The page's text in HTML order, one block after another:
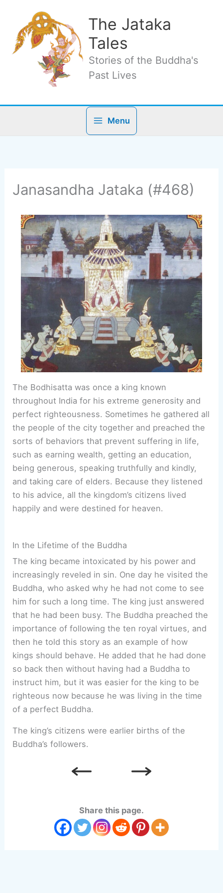
content
The Jataka
Tales
Stories of the Buddha's
Past Lives
Menu
Janasandha Jataka (#468)
The Bodhisatta was once a king known
throughout India for his extreme generosity and
perfect righteousness. Sometimes he gathered all
the people of the city together and preached the
sorts of behaviors that prevent suffering in life,
such as earning wealth, getting an education,
being generous, speaking truthfully and kindly,
and taking care of elders. Because they listened
to his advice, all the kingdom’s citizens lived
happily and were destined for heaven.
In the Lifetime of the Buddha
The king became intoxicated by his power and
increasingly reveled in sin. One day he visited the
Buddha, who asked why he had not come to see
him for such a long time. The king just answered
that he had been busy. The Buddha preached the
importance of following the ten royal virtues, and
then he told this story as an example of how
kings should behave. He added that he had done
so back then without having had a Buddha to
instruct him, but it was easier for the king to be
righteous now because he was living in the time
of a perfect Buddha.
The king’s citizens were earlier births of the
Buddha’s followers.
Share this page.